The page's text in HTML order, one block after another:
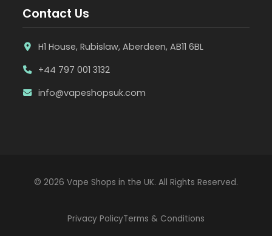
Contact Us
H1 House, Rubislaw, Aberdeen, AB11 6BL
+44 797 001 3132
info@vapeshopsuk.com
© 2026 Vape Shops in the UK. All Rights Reserved.
Privacy PolicyTerms & Conditions